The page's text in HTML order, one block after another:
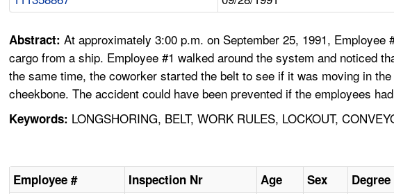
Abstract:At approximately 3:00 p.m. on September 25, 1991,
cargo from a ship. Employee #1 walked around the system and noticed
the same time, the coworker started the belt to see if it was moving in
cheekbone. The accident could have been prevented if the employees
Keywords: LONGSHORING, BELT, WORK RULES, LOCKOUT,
Employee # Inspection Nr Age Sex